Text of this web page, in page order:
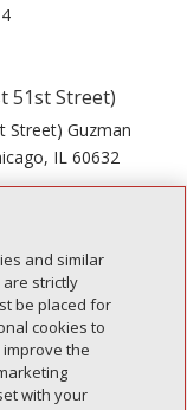
51st Street)
Street) Guzman
IL 60632
and similar
strictly
be placed for
cookies to
the
with your